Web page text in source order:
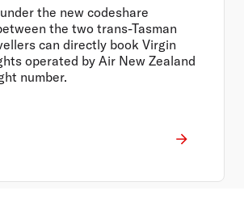
the new codeshare
the two trans-Tasman
can directly book Virgin
operated by Air New Zealand
number.